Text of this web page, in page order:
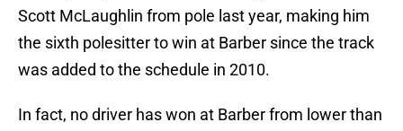
Scott McLaughlin from pole last year, making him
the sixth polesitter to win at Barber since the track
was added to the schedule in 2010.
In fact, no driver has won at Barber from lower than